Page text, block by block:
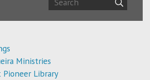
Ministries
Library